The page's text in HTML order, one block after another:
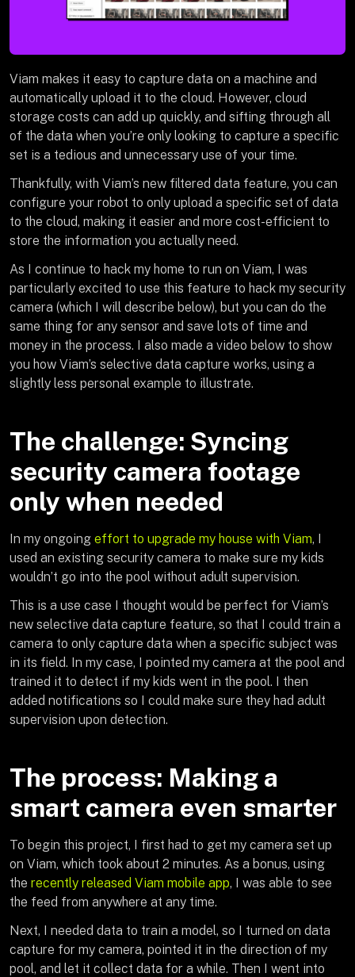
Viam makes it easy to capture data on a machine and
automatically upload it to the cloud. However, cloud
storage costs can add up quickly, and sifting through all
of the data when you’re only looking to capture a specific
set is a tedious and unnecessary use of your time.
Thankfully, with Viam’s new filtered data feature, you can
configure your robot to only upload a specific set of data
to the cloud, making it easier and more cost-efficient to
store the information you actually need.
As I continue to hack my home to run on Viam, I was
particularly excited to use this feature to hack my security
camera (which I will describe below), but you can do the
same thing for any sensor and save lots of time and
money in the process. I also made a video below to show
you how Viam’s selective data capture works, using a
slightly less personal example to illustrate.
The challenge: Syncing
security camera footage
only when needed
In my ongoing effort to upgrade my house with Viam, I
used an existing security camera to make sure my kids
wouldn’t go into the pool without adult supervision.
This is a use case I thought would be perfect for Viam’s
new selective data capture feature, so that I could train a
camera to only capture data when a specific subject was
in its field. In my case, I pointed my camera at the pool and
trained it to detect if my kids went in the pool. I then
added notifications so I could make sure they had adult
supervision upon detection.
The process: Making a
smart camera even smarter
To begin this project, I first had to get my camera set up
on Viam, which took about 2 minutes. As a bonus, using
the recently released Viam mobile app, I was able to see
the feed from anywhere at any time.
Next, I needed data to train a model, so I turned on data
capture for my camera, pointed it in the direction of my
pool, and let it collect data for a while. Then I went into